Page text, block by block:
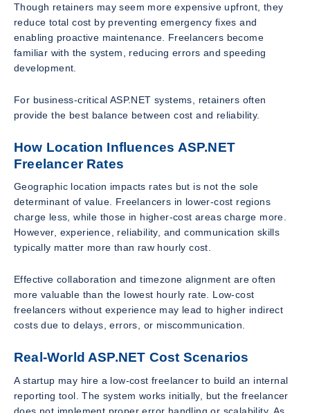
Though retainers may seem more expensive upfront, they
reduce total cost by preventing emergency fixes and
enabling proactive maintenance. Freelancers become
familiar with the system, reducing errors and speeding
development.
For business-critical ASP.NET systems, retainers often
provide the best balance between cost and reliability.
How Location Influences ASP.NET
Freelancer Rates
Geographic location impacts rates but is not the sole
determinant of value. Freelancers in lower-cost regions
charge less, while those in higher-cost areas charge more.
However, experience, reliability, and communication skills
typically matter more than raw hourly cost.
Effective collaboration and timezone alignment are often
more valuable than the lowest hourly rate. Low-cost
freelancers without experience may lead to higher indirect
costs due to delays, errors, or miscommunication.
Real-World ASP.NET Cost Scenarios
A startup may hire a low-cost freelancer to build an internal
reporting tool. The system works initially, but the freelancer